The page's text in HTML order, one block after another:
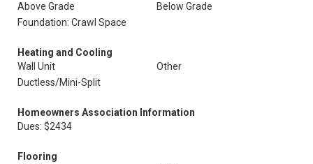
Above Grade
Below Grade
Foundation: Crawl Space
Heating and Cooling
Wall Unit
Other
Ductless/Mini-Split
Homeowners Association Information
Dues: $2434
Flooring